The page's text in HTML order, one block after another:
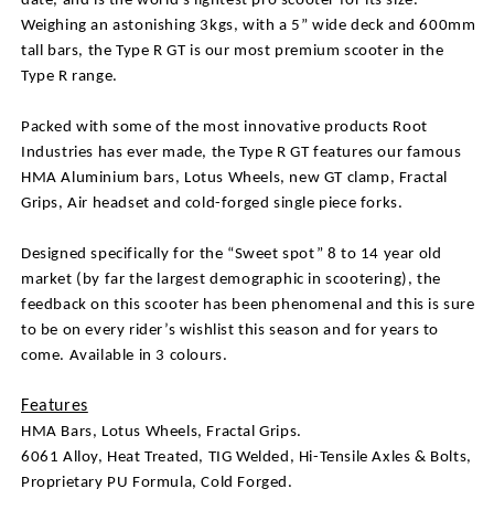
Weighing an astonishing 3kgs, with a 5” wide deck and 600mm
tall bars, the Type R GT is our most premium scooter in the
Type R range.
Packed with some of the most innovative products Root
Industries has ever made, the Type R GT features our famous
HMA Aluminium bars, Lotus Wheels, new GT clamp, Fractal
Grips, Air headset and cold-forged single piece forks.
Designed specifically for the “Sweet spot” 8 to 14 year old
market (by far the largest demographic in scootering), the
feedback on this scooter has been phenomenal and this is sure
to be on every rider’s wishlist this season and for years to
come. Available in 3 colours.
Features
HMA Bars, Lotus Wheels, Fractal Grips.
6061 Alloy, Heat Treated, TIG Welded, Hi-Tensile Axles & Bolts,
Proprietary PU Formula, Cold Forged.